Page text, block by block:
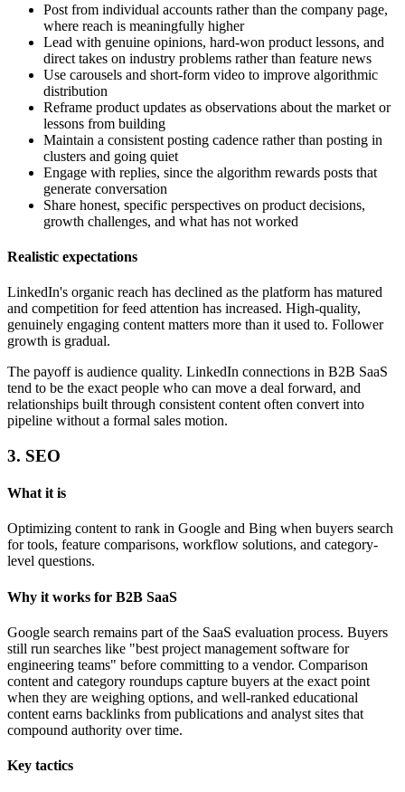
Post from individual accounts rather than the company page,
where reach is meaningfully higher
Lead with genuine opinions, hard-won product lessons, and
direct takes on industry problems rather than feature news
Use carousels and short-form video to improve algorithmic
distribution
Reframe product updates as observations about the market or
lessons from building
Maintain a consistent posting cadence rather than posting in
clusters and going quiet
Engage with replies, since the algorithm rewards posts that
generate conversation
Share honest, specific perspectives on product decisions,
growth challenges, and what has not worked
Realistic expectations
LinkedIn's organic reach has declined as the platform has matured
and competition for feed attention has increased. High-quality,
genuinely engaging content matters more than it used to. Follower
growth is gradual.
The payoff is audience quality. LinkedIn connections in B2B SaaS
tend to be the exact people who can move a deal forward, and
relationships built through consistent content often convert into
pipeline without a formal sales motion.
3. SEO
What it is
Optimizing content to rank in Google and Bing when buyers search
for tools, feature comparisons, workflow solutions, and category-
level questions.
Why it works for B2B SaaS
Google search remains part of the SaaS evaluation process. Buyers
still run searches like "best project management software for
engineering teams" before committing to a vendor. Comparison
content and category roundups capture buyers at the exact point
when they are weighing options, and well-ranked educational
content earns backlinks from publications and analyst sites that
compound authority over time.
Key tactics